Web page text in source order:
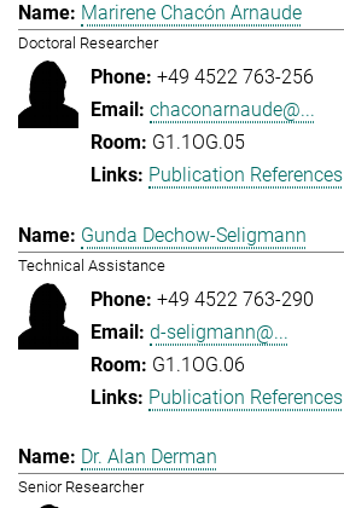
Marirene Chacón Arnaude
Doctoral Researcher
+49 4522 763-256
chaconarnaude@...
G1.1OG.05
Publication References
Gunda Dechow-Seligmann
Technical Assistance
+49 4522 763-290
d-seligmann@...
G1.1OG.06
Publication References
Dr. Alan Derman
Senior Researcher